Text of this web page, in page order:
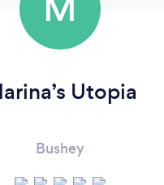
Utopia
Bushey